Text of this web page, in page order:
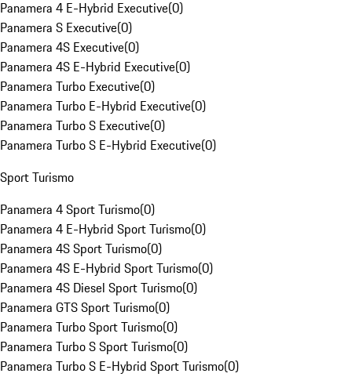
Panamera 4 E-Hybrid Executive(0)
Panamera S Executive(0)
Panamera 4S Executive(0)
Panamera 4S E-Hybrid Executive(0)
Panamera Turbo Executive(0)
Panamera Turbo E-Hybrid Executive(0)
Panamera Turbo S Executive(0)
Panamera Turbo S E-Hybrid Executive(0)
Sport Turismo
Panamera 4 Sport Turismo(0)
Panamera 4 E-Hybrid Sport Turismo(0)
Panamera 4S Sport Turismo(0)
Panamera 4S E-Hybrid Sport Turismo(0)
Panamera 4S Diesel Sport Turismo(0)
Panamera GTS Sport Turismo(0)
Panamera Turbo Sport Turismo(0)
Panamera Turbo S Sport Turismo(0)
Panamera Turbo S E-Hybrid Sport Turismo(0)